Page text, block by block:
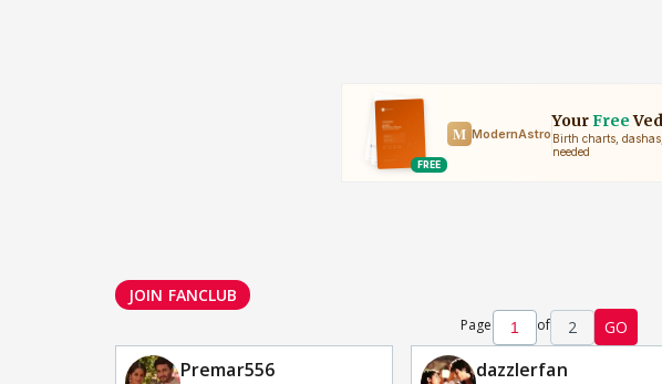
JOIN FANCLUB
Page of 2 GO
Premar556 dazzlerfan